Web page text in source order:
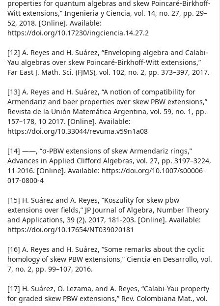
properties for quantum algebras and skew Poincaré-Birkhoff-
Witt extensions,” Ingenieria y Ciencia, vol. 14, no. 27, pp. 29–
52, 2018. [Online]. Available:
https://doi.org/10.17230/ingciencia.14.27.2
[12] A. Reyes and H. Suárez, “Enveloping algebra and Calabi-
Yau algebras over skew Poincaré-Birkhoff-Witt extensions,”
Far East J. Math. Sci. (FJMS), vol. 102, no. 2, pp. 373–397, 2017.
[13] A. Reyes and H. Suárez, “A notion of compatibility for
Armendariz and baer properties over skew PBW extensions,”
Revista de la Unión Matemática Argentina, vol. 59, no. 1, pp.
157–178, 10 2017. [Online]. Available:
https://doi.org/10.33044/revuma.v59n1a08
[14] ——, “σ-PBW extensions of skew Armendariz rings,”
Advances in Applied Clifford Algebras, vol. 27, pp. 3197–3224,
11 2016. [Online]. Available: https://doi.org/10.1007/s00006-
017-0800-4
[15] H. Suárez and A. Reyes, “Koszulity for skew pbw
extensions over fields,” JP Journal of Algebra, Number Theory
and Applications, 39 (2), 2017, 181-203. [Online]. Available:
https://doi.org/10.17654/NT039020181
[16] A. Reyes and H. Suárez, “Some remarks about the cyclic
homology of skew PBW extensions,” Ciencia en Desarrollo, vol.
7, no. 2, pp. 99–107, 2016.
[17] H. Suárez, O. Lezama, and A. Reyes, “Calabi-Yau property
for graded skew PBW extensions,” Rev. Colombiana Mat., vol.